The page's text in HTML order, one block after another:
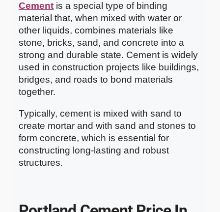
Cement is a special type of binding
material that, when mixed with water or
other liquids, combines materials like
stone, bricks, sand, and concrete into a
strong and durable state. Cement is widely
used in construction projects like buildings,
bridges, and roads to bond materials
together.
Typically, cement is mixed with sand to
create mortar and with sand and stones to
form concrete, which is essential for
constructing long-lasting and robust
structures.